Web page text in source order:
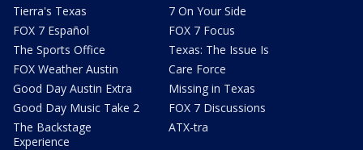
Tierra's Texas
FOX 7 Español
The Sports Office
FOX Weather Austin
Good Day Austin Extra
Good Day Music Take 2
The Backstage
Experience
7 On Your Side
FOX 7 Focus
Texas: The Issue Is
Care Force
Missing in Texas
FOX 7 Discussions
ATX-tra